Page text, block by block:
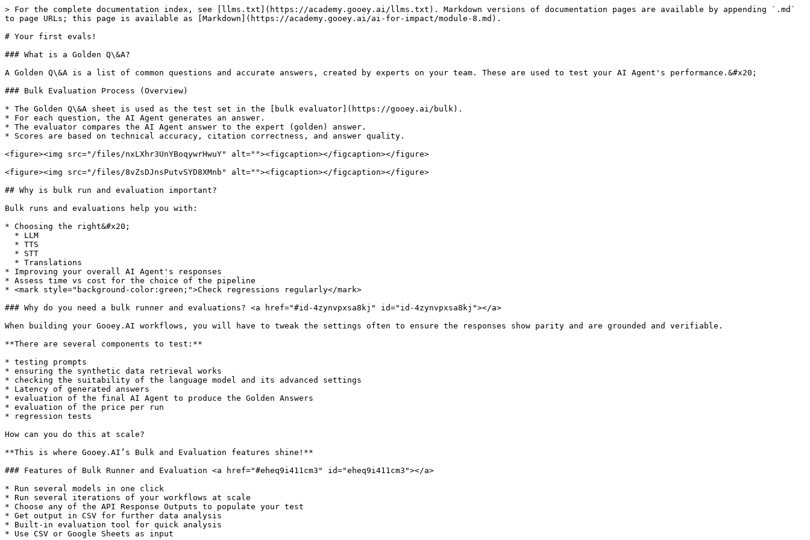
> For the complete documentation index, see [llms.txt](https://academy.gooey.ai/llms.txt). Markdown versions of documentation pages are available by appending `.md`
to page URLs; this page is available as [Markdown](https://academy.gooey.ai/ai-for-impact/module-8.md).
# Your first evals!
### What is a Golden Q\&A?
A Golden Q\&A is a list of common questions and accurate answers, created by experts on your team. These are used to test your AI Agent's performance.&#x20;
### Bulk Evaluation Process (Overview)
* The Golden Q\&A sheet is used as the test set in the [bulk evaluator](https://gooey.ai/bulk).
* For each question, the AI Agent generates an answer.
* The evaluator compares the AI Agent answer to the expert (golden) answer.
* Scores are based on technical accuracy, citation correctness, and answer quality.
<figure><img src="/files/nxLXhr3UnYBoqywrHwuY" alt=""><figcaption></figcaption></figure>
<figure><img src="/files/8vZsDJnsPutvSYD8XMnb" alt=""><figcaption></figcaption></figure>
## Why is bulk run and evaluation important?
Bulk runs and evaluations help you with:
* Choosing the right&#x20;
* Improving your overall AI Agent's responses
* Assess time vs cost for the choice of the pipeline
* <mark style="background-color:green;">Check regressions regularly</mark>
### Why do you need a bulk runner and evaluations? <a href="#id-4zynvpxsa8kj" id="id-4zynvpxsa8kj"></a>
When building your Gooey.AI workflows, you will have to tweak the settings often to ensure the responses show parity and are grounded and verifiable.
**There are several components to test:**
* testing prompts
* ensuring the synthetic data retrieval works
* checking the suitability of the language model and its advanced settings
* Latency of generated answers
* evaluation of the final AI Agent to produce the Golden Answers
* evaluation of the price per run
* regression tests
How can you do this at scale?
**This is where Gooey.AI’s Bulk and Evaluation features shine!**
### Features of Bulk Runner and Evaluation <a href="#eheq9i411cm3" id="eheq9i411cm3"></a>
* Run several models in one click
* Run several iterations of your workflows at scale
* Choose any of the API Response Outputs to populate your test
* Get output in CSV for further data analysis
* Built-in evaluation tool for quick analysis
* Use CSV or Google Sheets as input